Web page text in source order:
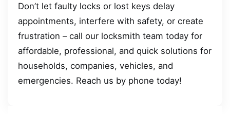
Don’t let faulty locks or lost keys delay
appointments, interfere with safety, or create
frustration – call our locksmith team today for
affordable, professional, and quick solutions for
households, companies, vehicles, and
emergencies. Reach us by phone today!